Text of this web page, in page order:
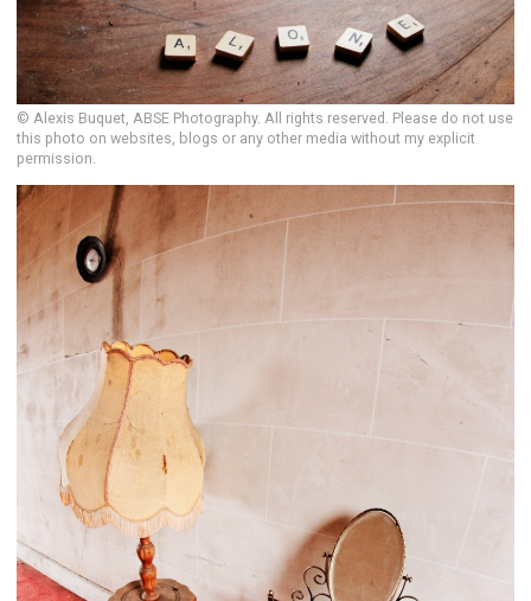
© Alexis Buquet, ABSE Photography. All rights reserved. Please do not use
this photo on websites, blogs or any other media without my explicit
permission.